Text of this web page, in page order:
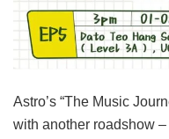
Astro’s “The Music
with another roadshow